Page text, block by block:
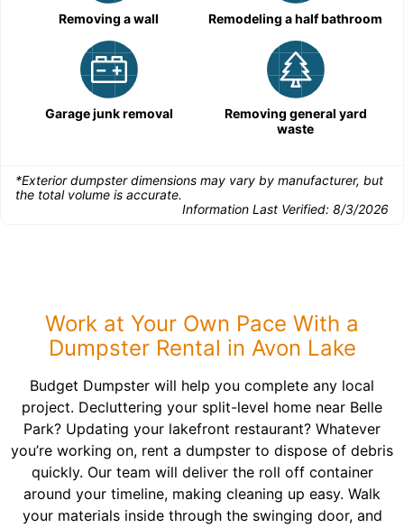
Removing a wall Remodeling a half bathroom
Garage junk removal
Removing general yard
waste
*Exterior dumpster dimensions may vary by manufacturer, but
the total volume is accurate.
Information Last Verified: 8/3/2026
Work at Your Own Pace With a
Dumpster Rental in Avon Lake
Budget Dumpster will help you complete any local
project. Decluttering your split-level home near Belle
Park? Updating your lakefront restaurant? Whatever
you’re working on, rent a dumpster to dispose of debris
quickly. Our team will deliver the roll off container
around your timeline, making cleaning up easy. Walk
your materials inside through the swinging door, and